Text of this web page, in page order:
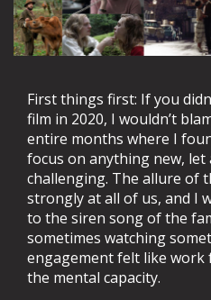
First things first: If you
film in 2020, I wouldn’t
entire months where I
focus on anything new,
challenging. The allure of
strongly at all of us, and I
to the siren song of the
sometimes watching
engagement felt like work
the mental capacity.